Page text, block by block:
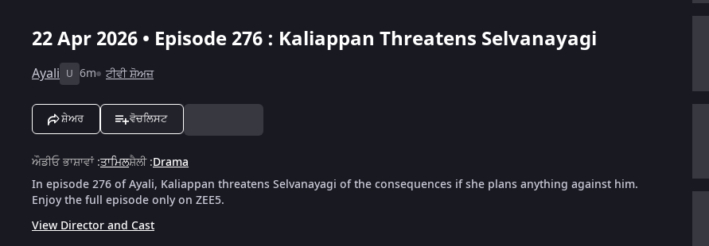
22 Apr 2026 • Episode 276 : Kaliappan Threatens Selvanayagi
Ayali U 6m ਟੀਵੀ ਸ਼ੋਅਜ਼
ਸ਼ੇਅਰ ਵੋਚਲਿਸਟ
ਔਡੀਓ ਭਾਸ਼ਾਵਾਂ:ਤਾਮਿਲਸ਼ੈਲੀ:Drama
In episode 276 of Ayali, Kaliappan threatens Selvanayagi of the consequences if she plans anything against him.
Enjoy the full episode only on ZEE5.
View Director and Cast